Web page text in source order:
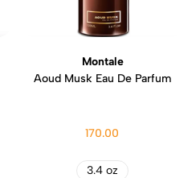
Montale
Aoud Musk Eau De Parfum
170.00
3.4 oz